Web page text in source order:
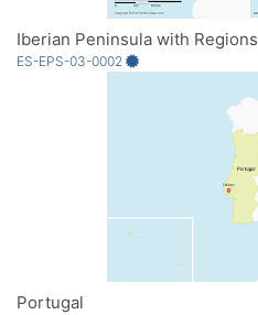
Iberian Peninsula with Regions
ES-EPS-03-0002
Portugal